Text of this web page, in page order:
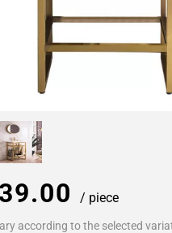
/ piece
according to the selected